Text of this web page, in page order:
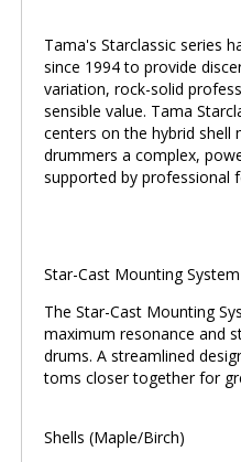
Tama's Starclassic series
since 1994 to provide
variation, rock-solid
sensible value. Tama
centers on the hybrid shell
drummers a complex,
supported by professional
Star-Cast Mounting System
The Star-Cast Mounting
maximum resonance and
drums. A streamlined
toms closer together for
Shells (Maple/Birch)